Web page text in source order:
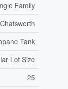
Family
Chatsworth
Tank
Lot Size
25